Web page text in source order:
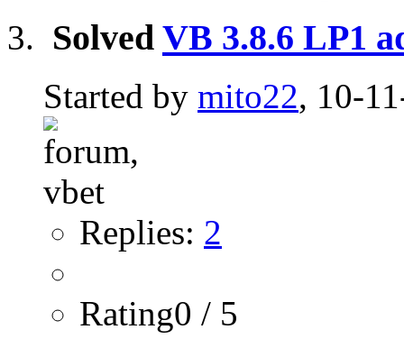
Solved VB 3.8.6 LP1
Started by mito22, 10-
Replies: 2
Rating0 / 5